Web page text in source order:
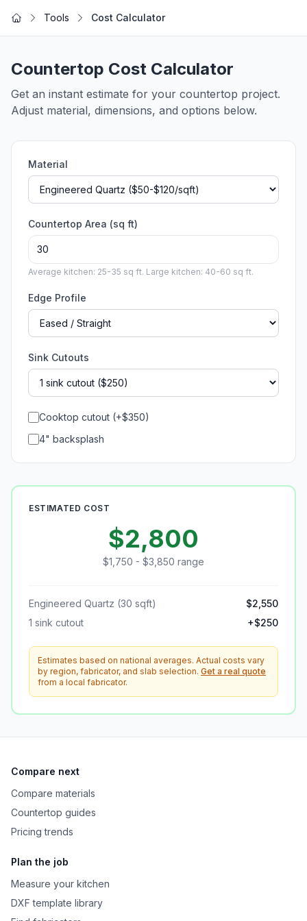
Home Tools Cost Calculator
Countertop Cost Calculator
Get an instant estimate for your countertop project.
Adjust material, dimensions, and options below.
Material
Countertop Area (sq ft)
Average kitchen: 25-35 sq ft. Large kitchen: 40-60 sq ft.
Edge Profile
Sink Cutouts
Cooktop cutout (+$350)
4" backsplash
ESTIMATED COST
$2,800
$1,750 - $3,850 range
Engineered Quartz (30 sqft) $2,550
1 sink cutout +$250
Estimates based on national averages. Actual costs vary
by region, fabricator, and slab selection. Get a real quote
from a local fabricator.
Compare next
Compare materials
Countertop guides
Pricing trends
Plan the job
Measure your kitchen
DXF template library